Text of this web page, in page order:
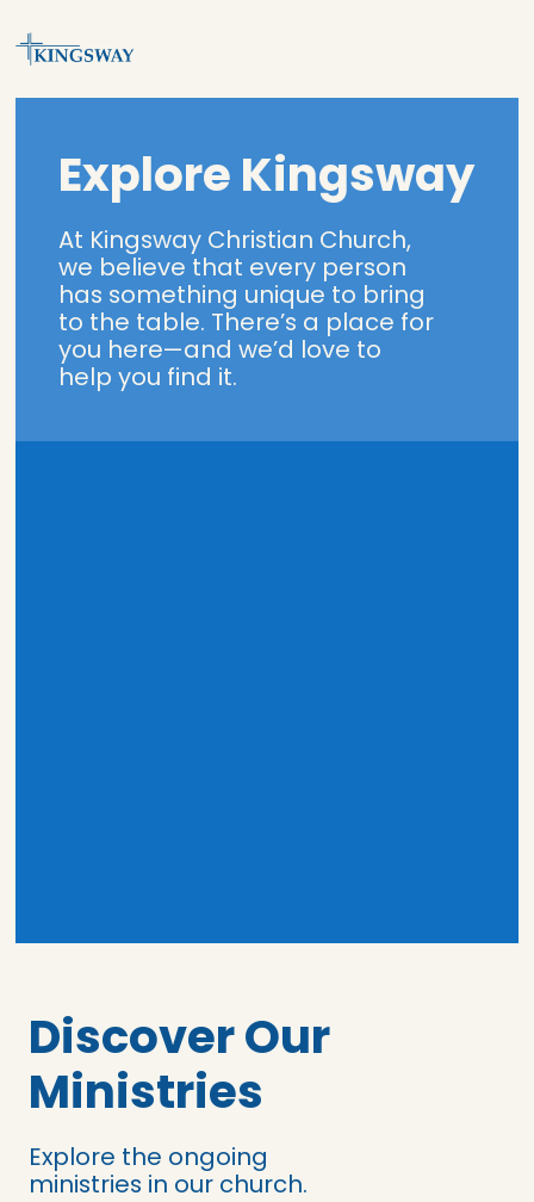
Explore Kingsway
At Kingsway Christian Church,
we believe that every person
has something unique to bring
to the table. There’s a place for
you here—and we’d love to
help you find it.
Discover Our
Ministries
Explore the ongoing
ministries in our church.